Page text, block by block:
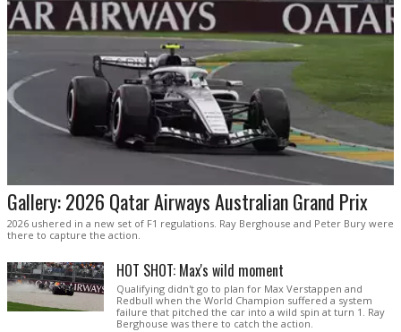
Gallery: 2026 Qatar Airways Australian Grand Prix
2026 ushered in a new set of F1 regulations. Ray Berghouse and Peter Bury were
there to capture the action.
HOT SHOT: Max's wild moment
Qualifying didn't go to plan for Max Verstappen and
Redbull when the World Champion suffered a system
failure that pitched the car into a wild spin at turn 1. Ray
Berghouse was there to catch the action.